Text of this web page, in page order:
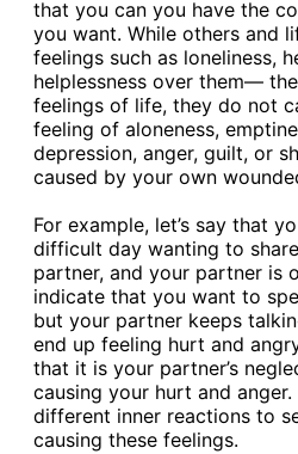
that you can you have the
you want. While others and
feelings such as loneliness,
helplessness over them—
feelings of life, they do not
feeling of aloneness,
depression, anger, guilt, or
caused by your own
For example, let’s say that
difficult day wanting to
partner, and your partner is
indicate that you want to
but your partner keeps
end up feeling hurt and
that it is your partner’s
causing your hurt and anger.
different inner reactions to
causing these feelings.